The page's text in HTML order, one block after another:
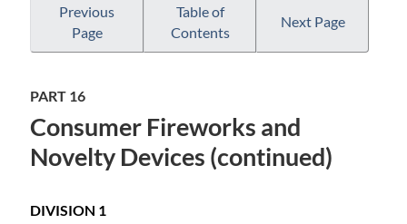
Previous
Page
Table of
Contents
Next Page
PART 16
Consumer Fireworks and
Novelty Devices (continued)
DIVISION 1